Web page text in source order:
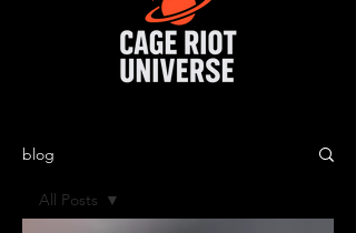
blog
All Posts